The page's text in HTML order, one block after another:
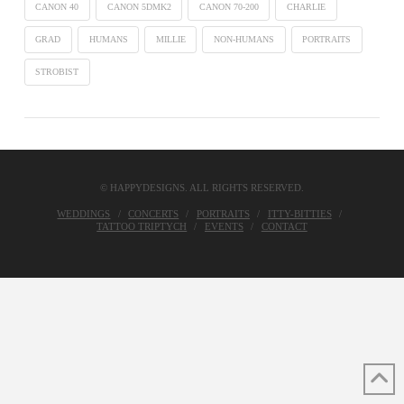
CANON 40 CANON 5DMK2 CANON 70-200 CHARLIE
GRAD HUMANS MILLIE NON-HUMANS PORTRAITS
STROBIST
© HAPPYDESIGNS. ALL RIGHTS RESERVED.
WEDDINGS CONCERTS PORTRAITS
ITTY-BITTIES
TATTOO TRIPTYCH
EVENTS CONTACT